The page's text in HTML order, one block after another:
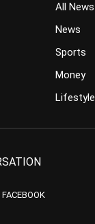
All News
News
Sports
Money
Lifestyle